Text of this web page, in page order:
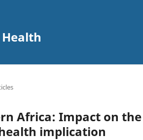
Africa: Impact on
implication